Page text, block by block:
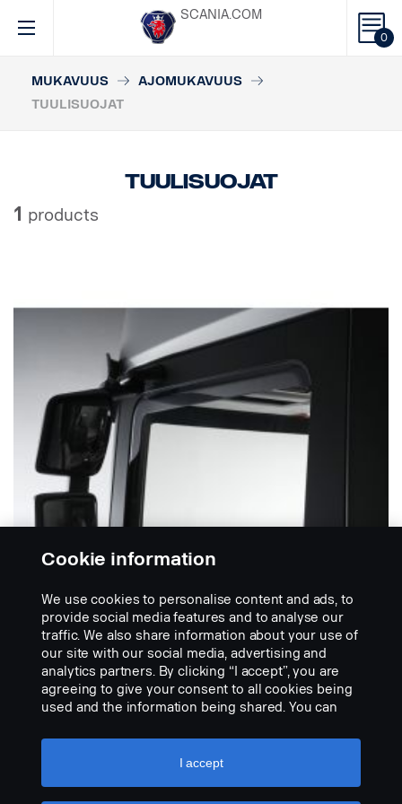
0
SCANIA.COM
MUKAVUUS
AJOMUKAVUUS
TUULISUOJAT
Tuulisuojat
1 products
TUULISUOJAT
Oven tuulisuoja
Tuulenohjain tehty muovista. Parantaa
ajomukavuutta ajaessasi ikkuna avoinna. Huomioi
Cookie information
We use cookies to personalise content and ads, to
provide social media features and to analyse our
traffic. We also share information about your use of
our site with our social media, advertising and
analytics partners. By clicking “I accept”, you are
agreeing to give your consent to all cookies being
used and the information being shared. You can
settings” and selecting the categories you’d like to
accept. For a more detailed explanation of how we
I accept